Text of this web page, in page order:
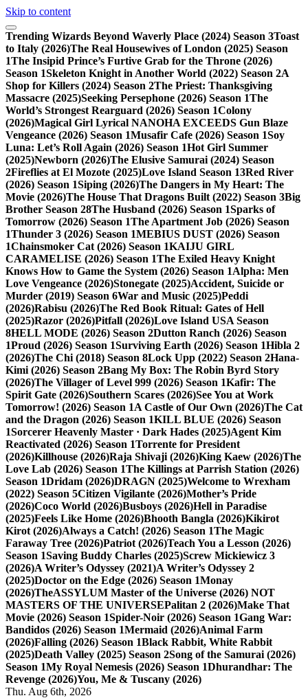
Skip to content
Trending Wizards Beyond Waverly Place (2024) Season 3Toast
to Italy (2026)The Real Housewives of London (2025) Season
1The Insipid Prince’s Furtive Grab for the Throne (2026)
Season 1Skeleton Knight in Another World (2022) Season 2A
Shop for Killers (2024) Season 2The Priest: Thanksgiving
Massacre (2025)Seeking Persephone (2026) Season 1The
World’s Strongest Rearguard (2026) Season 1Colony
(2026)Magical Girl Lyrical NANOHA EXCEEDS Gun Blaze
Vengeance (2026) Season 1Musafir Cafe (2026) Season 1Soy
Luna: Let’s Roll Again (2026) Season 1Hot Girl Summer
(2025)Newborn (2026)The Elusive Samurai (2024) Season
2Fireflies at El Mozote (2025)Love Island Season 13Red River
(2026) Season 1Siping (2026)The Dangers in My Heart: The
Movie (2026)The House That Dragons Built (2022) Season 3Big
Brother Season 28The Husband (2026) Season 1Sparks of
Tomorrow (2026) Season 1The Apartment Job (2026) Season
1Thunder 3 (2026) Season 1MEBIUS DUST (2026) Season
1Chainsmoker Cat (2026) Season 1KAIJU GIRL
CARAMELISE (2026) Season 1The Exiled Heavy Knight
Knows How to Game the System (2026) Season 1Alpha: Men
Love Vengeance (2026)Stonegate (2025)Accident, Suicide or
Murder (2019) Season 6War and Music (2025)Peddi
(2026)Rabisu (2026)The Red Book Ritual: Gates of Hell
(2025)Razor (2026)Pitfall (2026)Love Island USA Season
8HELL MODE (2026) Season 2Dutton Ranch (2026) Season
1Proud (2026) Season 1Surviving Earth (2026) Season 1Hibla 2
(2026)The Chi (2018) Season 8Lock Upp (2022) Season 2Hana-
Kimi (2026) Season 2Bang My Box: The Robin Byrd Story
(2026)The Villager of Level 999 (2026) Season 1Kafir: The
Spirit Gate (2026)Southern Scares (2026)See You at Work
Tomorrow! (2026) Season 1A Castle of Our Own (2026)The Cat
and the Dragon (2026) Season 1KILL BLUE (2026) Season
1Sorcerer Heavenly Master · Dark Hades (2025)Agent Kim
Reactivated (2026) Season 1Torrente for President
(2026)Killhouse (2026)Raja Shivaji (2026)King Kaew (2026)The
Love Lab (2026) Season 1The Killings at Parrish Station (2026)
Season 1Dridam (2026)DRAGN (2025)Welcome to Wrexham
(2022) Season 5Citizen Vigilante (2026)Mother’s Pride
(2026)Coco World (2026)Busboys (2026)Hell in Paradise
(2025)Feels Like Home (2026)Bhooth Bangla (2026)Kikirot
Kirot (2026)Always a Catch! (2026) Season 1The Magic
Faraway Tree (2026)Patriot (2026)Teach You a Lesson (2026)
Season 1Saving Buddy Charles (2025)Screw Mickiewicz 3
(2026)A Writer’s Odyssey (2021)A Writer’s Odyssey 2
(2025)Doctor on the Edge (2026) Season 1Monay
(2026)TheASSYLUM Master of the Universe (2026) NOT
MASTERS OF THE UNIVERSEPalitan 2 (2026)Make That
Movie (2026) Season 1Spider-Noir (2026) Season 1Gang War:
Bandidos (2026) Season 1Mermaid (2026)Animal Farm
(2026)Falling (2026) Season 1Black Rabbit, White Rabbit
(2025)Death Valley (2025) Season 2Song of the Samurai (2026)
Season 1My Royal Nemesis (2026) Season 1Dhurandhar: The
Revenge (2026)You, Me & Tuscany (2026)
Thu. Aug 6th, 2026